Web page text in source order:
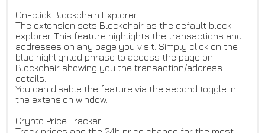
On-click Blockchain Explorer
The extension sets Blockchair as the default block
explorer. This feature highlights the transactions and
addresses on any page you visit. Simply click on the
blue highlighted phrase to access the page on
Blockchair showing you the transaction/address
details.
You can disable the feature via the second toggle in
the extension window.
Crypto Price Tracker